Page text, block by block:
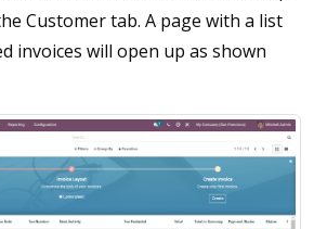
Customer tab. A page with a list
invoices will open up as shown